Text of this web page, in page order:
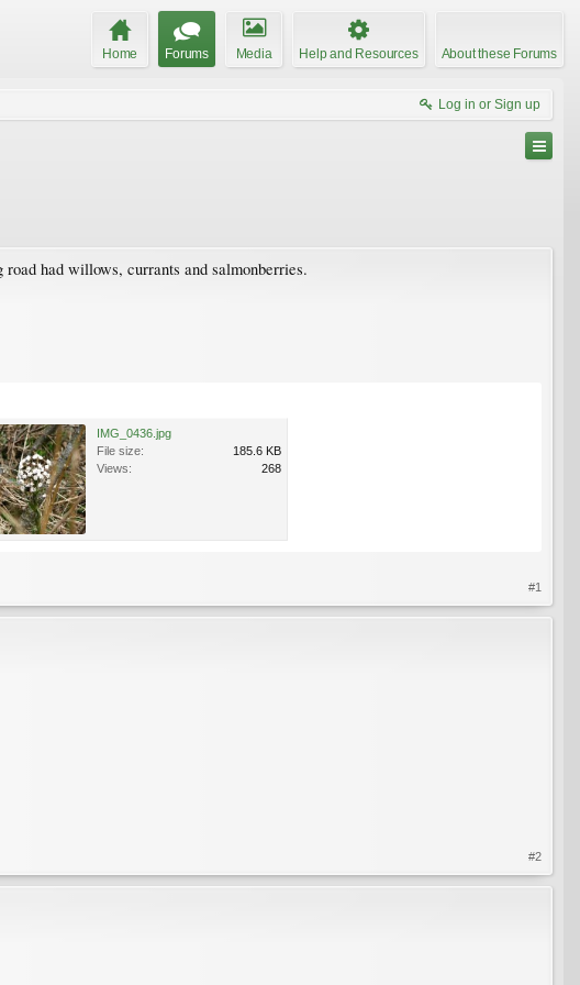
Home Forums Media Help and Resources About these Forums
Log in or Sign up
had willows, currants and salmonberries.
IMG_0436.jpg
File size:
185.6 KB
Views:
268
#1
#2